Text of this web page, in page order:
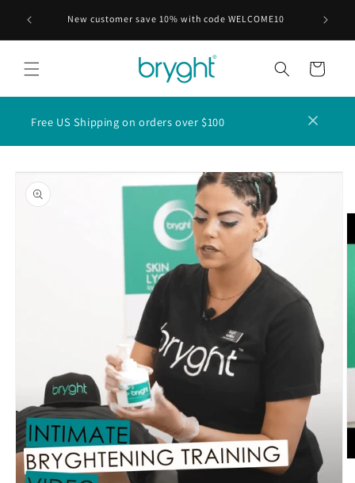
content
FOR New customer save 10% with code WELCOME10
Cart
Free US Shipping on orders over $100
Skip to
product
information